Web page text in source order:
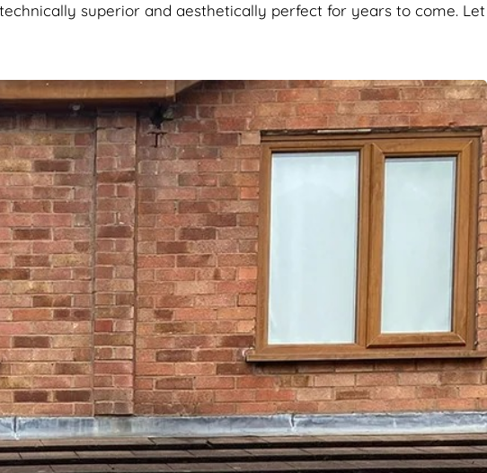
superior and aesthetically perfect for years to come. Let